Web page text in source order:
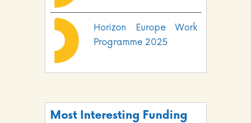
Horizon Europe Work
Programme 2025
Most Interesting Funding